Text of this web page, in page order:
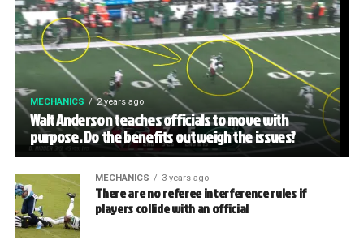
MECHANICS 2 years ago
Walt Anderson teaches officials to move with
purpose. Do the benefits outweigh the issues?
MECHANICS 3 years ago
There are no referee interference rules if
players collide with an official